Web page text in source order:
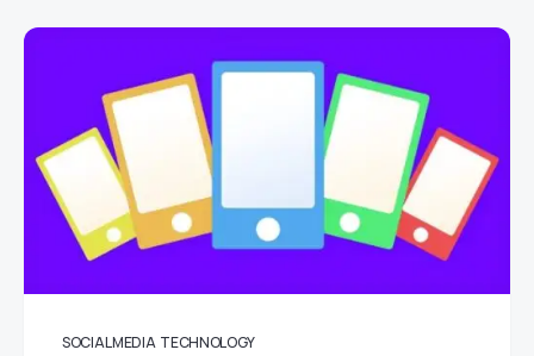
SOCIAL MEDIA TECHNOLOGY